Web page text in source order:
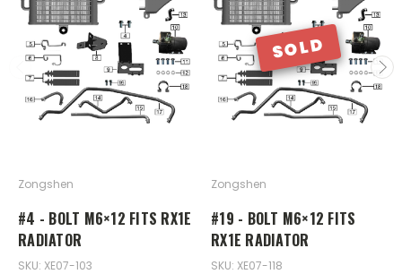
Zongshen
#4 - BOLT M6×12 FITS RX1E
RADIATOR
SKU: XE07-103
SOLD
Zongshen
#19 - BOLT M6×12 FITS
RX1E RADIATOR
SKU: XE07-118